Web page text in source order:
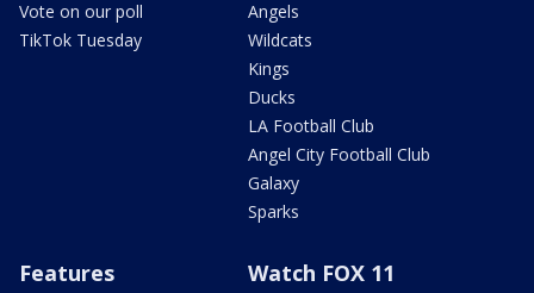
Vote on our poll
TikTok Tuesday
Angels
Wildcats
Kings
Ducks
LA Football Club
Angel City Football Club
Galaxy
Sparks
Features Watch FOX 11